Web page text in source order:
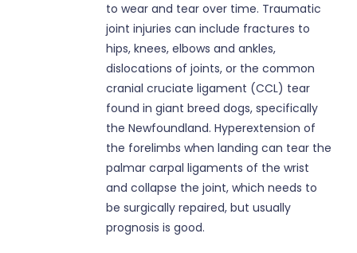
to wear and tear over time. Traumatic
joint injuries can include fractures to
hips, knees, elbows and ankles,
dislocations of joints, or the common
cranial cruciate ligament (CCL) tear
found in giant breed dogs, specifically
the Newfoundland. Hyperextension of
the forelimbs when landing can tear the
palmar carpal ligaments of the wrist
and collapse the joint, which needs to
be surgically repaired, but usually
prognosis is good.